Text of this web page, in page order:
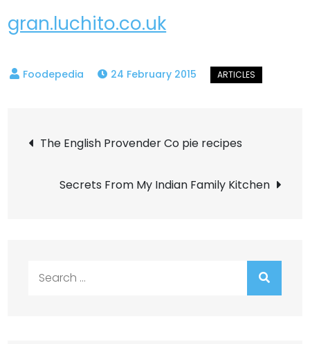
gran.luchito.co.uk
24 February 2015
Post
navigation
The English Provender Co pie recipes
Secrets From My Indian Family Kitchen